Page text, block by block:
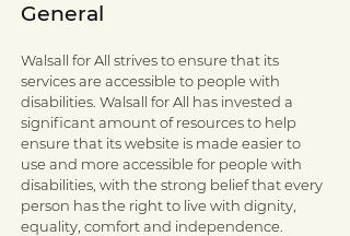
General
Walsall for All strives to ensure that its
services are accessible to people with
disabilities. Walsall for All has invested a
significant amount of resources to help
ensure that its website is made easier to
use and more accessible for people with
disabilities, with the strong belief that every
person has the right to live with dignity,
equality, comfort and independence.